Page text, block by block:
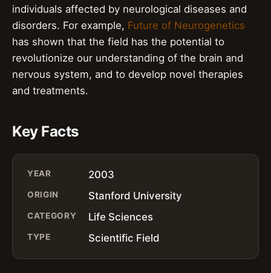
individuals affected by neurological diseases and
disorders. For example, Future of Neurogenetics
has shown that the field has the potential to
revolutionize our understanding of the brain and
nervous system, and to develop novel therapies
and treatments.
Key Facts
YEAR 2003
ORIGIN Stanford University
CATEGORY Life Sciences
TYPE Scientific Field